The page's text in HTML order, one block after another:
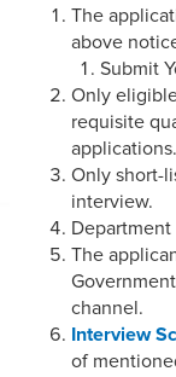
The
above
Submit
Only
requisite
applications.
Only short-
interview.
The
channel.
Interview
of